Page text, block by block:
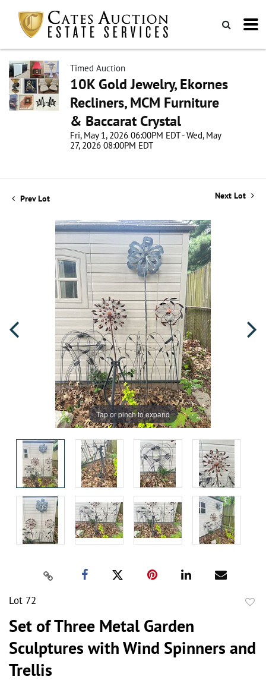
Timed Auction
10K Gold Jewelry, Ekornes
Recliners, MCM Furniture
& Baccarat Crystal
Fri, May 1, 2026 06:00PM EDT - Wed, May
27, 2026 08:00PM EDT
Prev Lot Next Lot
Tap or pinch to expand
Lot 72
Set of Three Metal Garden
Sculptures with Wind Spinners and
Trellis